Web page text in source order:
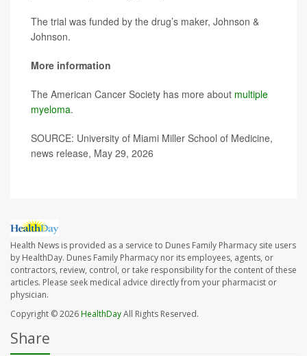
The trial was funded by the drug’s maker, Johnson &
Johnson.
More information
The American Cancer Society has more about multiple
myeloma.
SOURCE: University of Miami Miller School of Medicine,
news release, May 29, 2026
Health News is provided as a service to Dunes Family Pharmacy site users
by HealthDay. Dunes Family Pharmacy nor its employees, agents, or
contractors, review, control, or take responsibility for the content of these
articles. Please seek medical advice directly from your pharmacist or
physician.
Copyright © 2026HealthDayAll Rights Reserved.
Share